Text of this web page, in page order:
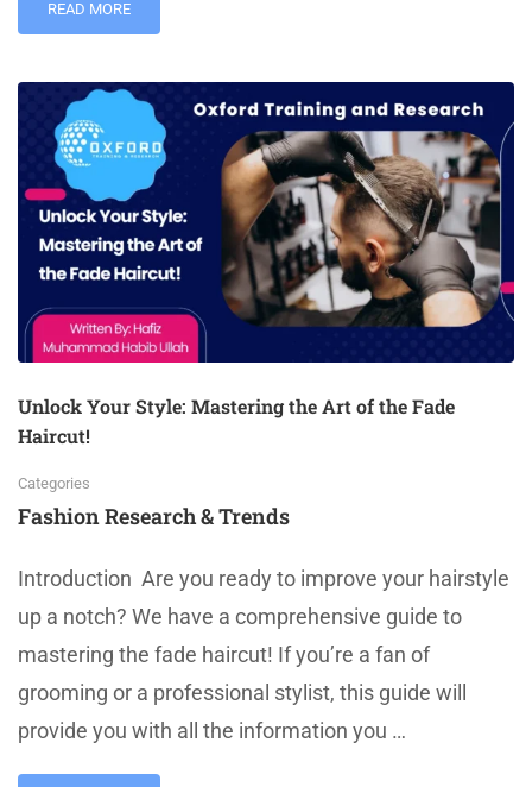
READ MORE
Unlock Your Style: Mastering the Art of the Fade
Haircut!
Categories
Fashion Research & Trends
Introduction Are you ready to improve your hairstyle
up a notch? We have a comprehensive guide to
mastering the fade haircut! If you’re a fan of
grooming or a professional stylist, this guide will
provide you with all the information you …